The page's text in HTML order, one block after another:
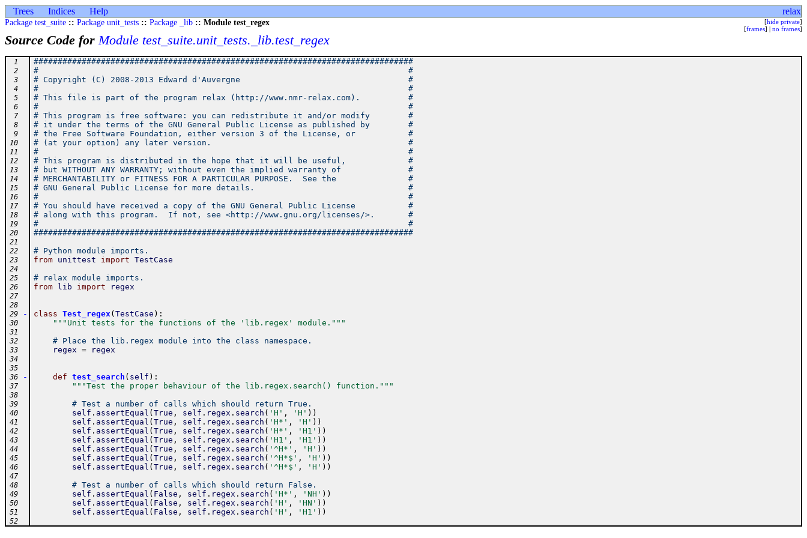
Trees Indices Help relax
Package test_suite :: Package unit_tests :: Package _lib :: Module test_regex [hide private]
[frames] | no frames]
Source Code forModule test_suite.unit_tests._lib.test_regex
1 ###############################################################################
2 #                                                                             #
3 # Copyright (C) 2008-2013 Edward d'Auvergne                                   #
4 #                                                                             #
5 # This file is part of the program relax (http://www.nmr-relax.com).          #
6 #                                                                             #
7 # This program is free software: you can redistribute it and/or modify        #
8 # it under the terms of the GNU General Public License as published by        #
9 # the Free Software Foundation, either version 3 of the License, or           #
10 # (at your option) any later version.                                         #
11 #                                                                             #
12 # This program is distributed in the hope that it will be useful,             #
13 # but WITHOUT ANY WARRANTY; without even the implied warranty of              #
14 # MERCHANTABILITY or FITNESS FOR A PARTICULAR PURPOSE.  See the               #
15 # GNU General Public License for more details.                                #
16 #                                                                             #
17 # You should have received a copy of the GNU General Public License           #
18 # along with this program.  If not, see <http://www.gnu.org/licenses/>.       #
19 #                                                                             #
20 ###############################################################################
21
22
# Python module imports.
23 from unittest import TestCase
24
25
# relax module imports.
26 from lib import regex
27
28
29
- class Test_regex( TestCase ) :
30 """Unit tests for the functions of the 'lib.regex' module."""
31
32
# Place the lib.regex module into the class namespace.
33 regex = regex
34
35
36
- def test_search ( self ) :
37 """Test the proper behaviour of the lib.regex.search() function."""
38
39
# Test a number of calls which should return True.
40 self . assertEqual ( True , self . regex . search ( 'H' , 'H' ) )
41 self . assertEqual ( True , self . regex . search ( 'H*' , 'H' ) )
42 self . assertEqual ( True , self . regex . search ( 'H*' , 'H1' ) )
43 self . assertEqual ( True , self . regex . search ( 'H1' , 'H1' ) )
44 self . assertEqual ( True , self . regex . search ( '^H*' , 'H' ) )
45 self . assertEqual ( True , self . regex . search ( '^H*$' , 'H' ) )
46 self . assertEqual ( True , self . regex . search ( '^H*$' , 'H' ) )
47
48
# Test a number of calls which should return False.
49 self . assertEqual ( False , self . regex . search ( 'H*' , 'NH' ) )
50 self . assertEqual ( False , self . regex . search ( 'H' , 'HN' ) )
51 self . assertEqual ( False , self . regex . search ( 'H' , 'H1' ) )
52